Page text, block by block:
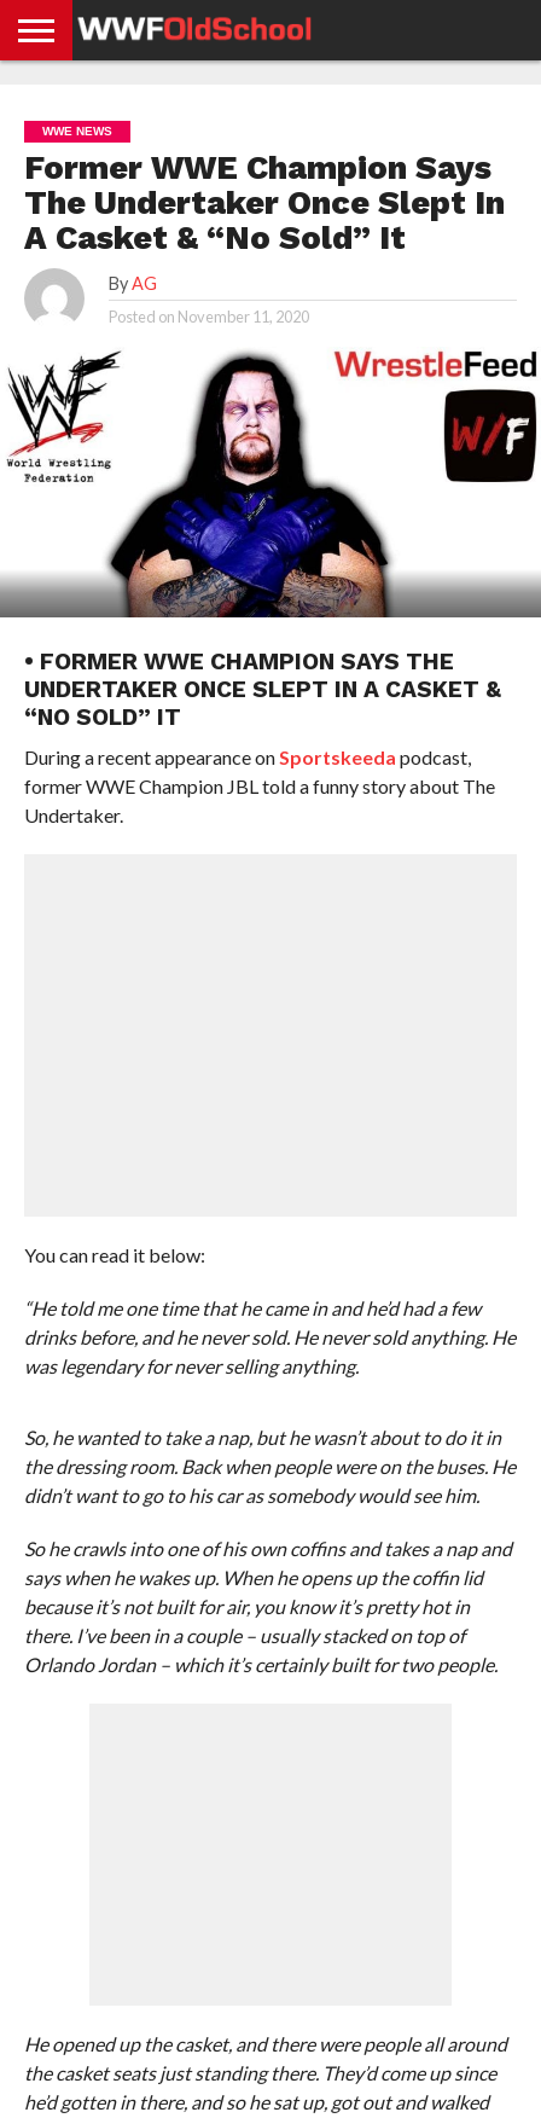
NEWS
NEWS
NEWS
BOXING
NEWS
SCHOOL
STORIES
APP
US
POLICY &
GDPR
WWE NEWS
Former WWE Champion Says
The Undertaker Once Slept In
A Casket & “No Sold” It
By AG
Posted on November 11, 2020
• FORMER WWE CHAMPION SAYS THE
UNDERTAKER ONCE SLEPT IN A CASKET &
“NO SOLD” IT
During a recent appearance onSportskeeda podcast,
former WWE Champion JBL told a funny story about The
Undertaker.
You can read it below:
“He told me one time that he came in and he’d had a few
drinks before, and he never sold. He never sold anything. He
was legendary for never selling anything.
So, he wanted to take a nap, but he wasn’t about to do it in
the dressing room. Back when people were on the buses. He
didn’t want to go to his car as somebody would see him.
So he crawls into one of his own coffins and takes a nap and
says when he wakes up. When he opens up the coffin lid
because it’s not built for air, you know it’s pretty hot in
there. I’ve been in a couple – usually stacked on top of
Orlando Jordan – which it’s certainly built for two people.
He opened up the casket, and there were people all around
the casket seats just standing there. They’d come up since
he’d gotten in there, and so he sat up, got out and walked